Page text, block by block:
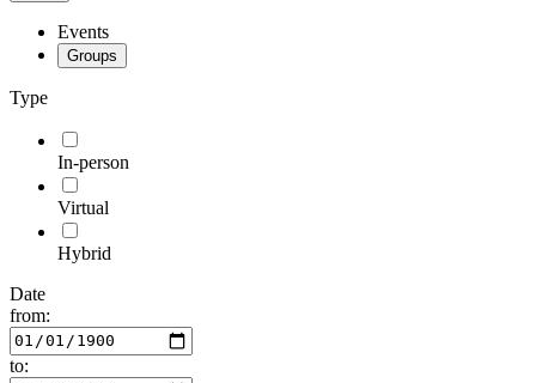
Events
Groups
Type
In-person
Virtual
Hybrid
Date
from:
to: